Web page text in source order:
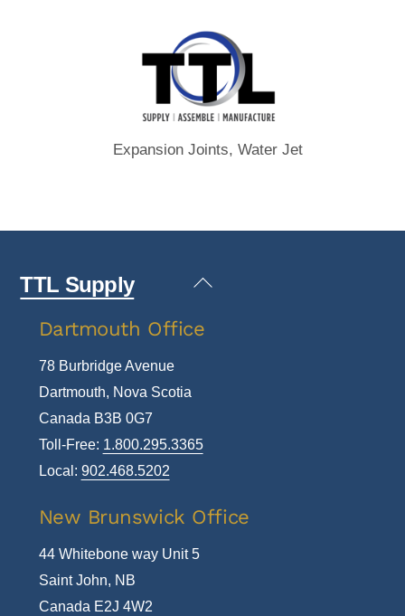
Expansion Joints, Water Jet
Back
Top
TTL Supply
Dartmouth Office
78 Burbridge Avenue
Dartmouth, Nova Scotia
Canada B3B 0G7
Toll-Free: 1.800.295.3365
Local: 902.468.5202
New Brunswick Office
44 Whitebone way Unit 5
Saint John, NB
Canada E2J 4W2